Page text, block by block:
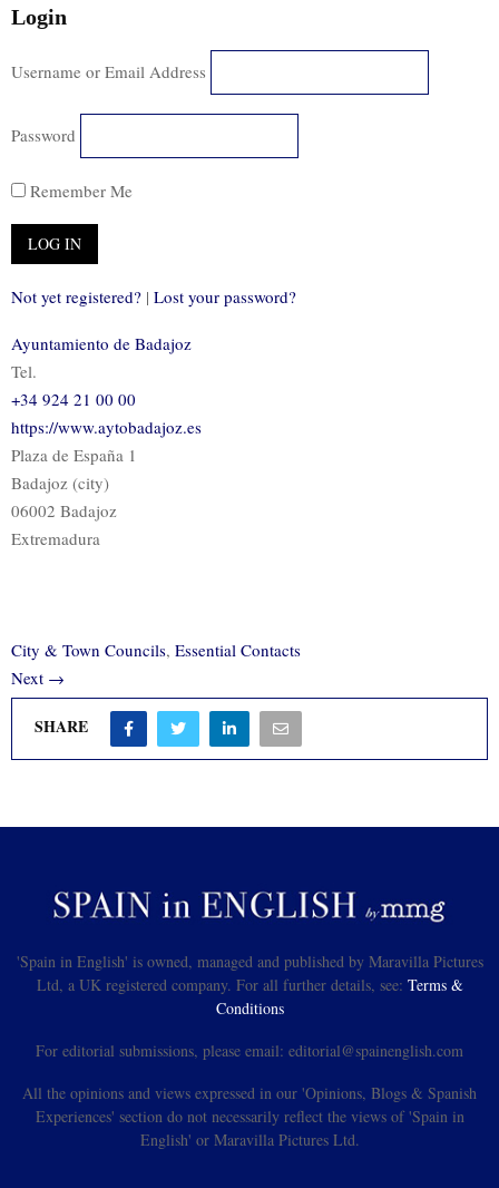
Login
Username or Email Address
Password
Remember Me
Not yet registered? | Lost your password?
Ayuntamiento de Badajoz
Tel.
+34 924 21 00 00
https://www.aytobadajoz.es
Plaza de España 1
Badajoz (city)
06002 Badajoz
Extremadura
City & Town Councils, Essential Contacts
Next →
SHARE
'Spain in English' is owned, managed and published by Maravilla Pictures
Ltd, a UK registered company. For all further details, see: Terms &
Conditions
For editorial submissions, please email: editorial@spainenglish.com
All the opinions and views expressed in our 'Opinions, Blogs & Spanish
Experiences' section do not necessarily reflect the views of 'Spain in
English' or Maravilla Pictures Ltd.